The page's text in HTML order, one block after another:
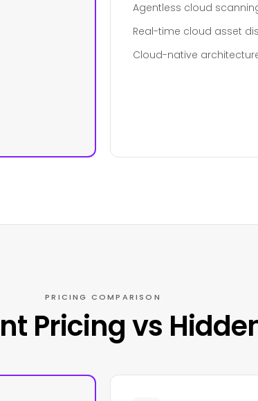
Agentless cloud
Real-time cloud asset
Cloud-native
PRICING COMPARISON
Pricing vs